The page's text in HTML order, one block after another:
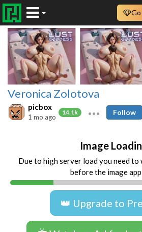
Go
Veronica Zolotova
picbox
14.1k
1 mo ago
Follow
Image
Due to high server load you need
before the image
👑 Upgrade to